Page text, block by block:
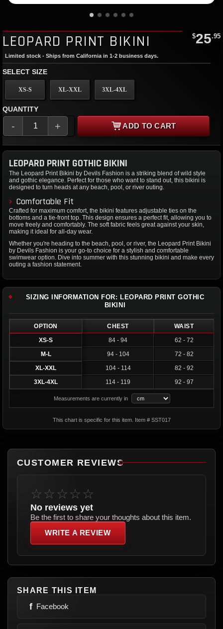
LEOPARD PRINT BIKINI $25.95
Limited stock - Ships from California in 1-2 business days.
SELECT SIZE
XS-S XL-XXL 3XL-4XL
QUANTITY
- + ADD TO CART
LEOPARD PRINT GOTHIC BIKINI
The Leopard Print Bikini by Devils Fashion is a striking blend of wild style
and gothic elegance. Perfect for those who want to stand out, this bikini is
designed to turn heads at any beach, pool, or river outing.
Comfortable Fit
Crafted for maximum comfort, the bikini features adjustable ties on the
bottoms and a tie-front top. This design ensures a perfect fit, allowing you to
move freely and comfortably. The soft fabric feels great against your skin,
making it ideal for all-day wear.
Whether you're heading to the beach, pool, or river, the Leopard Print Bikini
by Devils Fashion is your go-to choice for a stylish and comfortable
swimwear option. Dive into summer with this stunning bikini and make every
outing a fashion statement.
SIZING INFORMATION FOR: LEOPARD PRINT GOTHIC
BIKINI
OPTION CHEST
WAIST
XS-S
84 - 94
62 - 72
M-L
94 - 104
72 - 82
XL-XXL
104 - 114
82 - 92
3XL-4XL
114 - 119 92 - 97
Measurements are currently in
This chart is specific for this item. Item # SST017
CUSTOMER REVIEWS
☆☆☆☆☆
No reviews yet
Be the first to share your thoughts about this item.
WRITE A REVIEW
SHARE THIS ITEM
f Facebook